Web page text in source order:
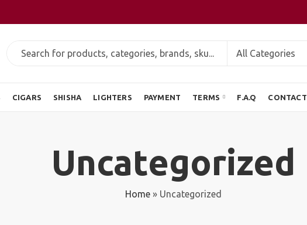
CIGARS SHISHA LIGHTERS PAYMENT TERMS F.A.Q CONTACT
Uncategorized
Home» Uncategorized